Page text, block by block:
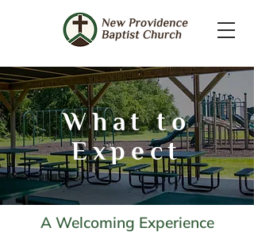
What to
Expect
A Welcoming Experience